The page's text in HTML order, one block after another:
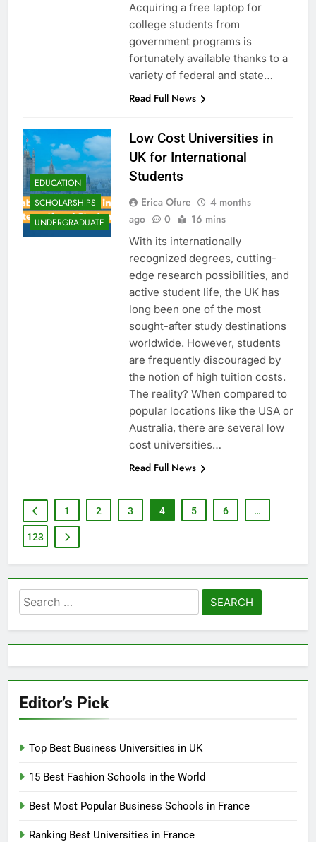
Acquiring a free laptop for
college students from
government programs is
fortunately available thanks to a
variety of federal and state…
Read Full News
EDUCATION
SCHOLARSHIPS
UNDERGRADUATE
Low Cost Universities in
UK for International
Students
Erica Ofure
4 months
ago
0 16 mins
With its internationally
recognized degrees, cutting-
edge research possibilities, and
active student life, the UK has
long been one of the most
sought-after study destinations
worldwide. However, students
are frequently discouraged by
the notion of high tuition costs.
The reality? When compared to
popular locations like the USA or
Australia, there are several low
cost universities…
Read Full News
1 2 3 4 5 6 …
123
Search
for:
Editor’s Pick
Top Best Business Universities in UK
15 Best Fashion Schools in the World
Best Most Popular Business Schools in France
Ranking Best Universities in France